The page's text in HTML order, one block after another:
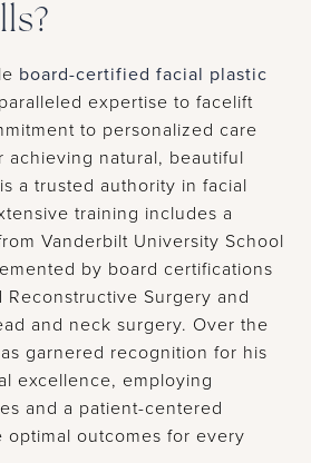
board-certified facial plastic
expertise to facelift
to personalized care
achieving natural, beautiful
a trusted authority in facial
training includes a
Vanderbilt University School
by board certifications
Reconstructive Surgery and
and neck surgery. Over the
garnered recognition for his
excellence, employing
and a patient-centered
optimal outcomes for every